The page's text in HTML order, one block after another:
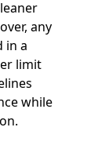
any
in a
limit
while